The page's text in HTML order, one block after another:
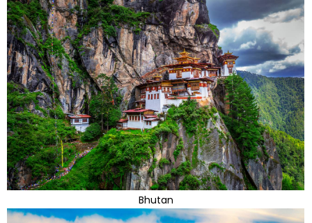
Bhutan